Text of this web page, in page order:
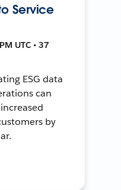
Service
UTC • 37
ESG data
can
by